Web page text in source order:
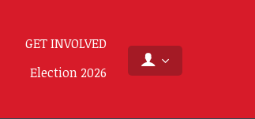
GET INVOLVED
Election 2026